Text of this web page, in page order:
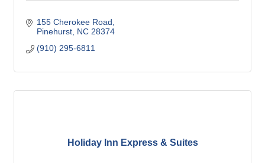
155 Cherokee Road
Pinehurst NC 28374
(910) 295-6811
Holiday Inn Express & Suites